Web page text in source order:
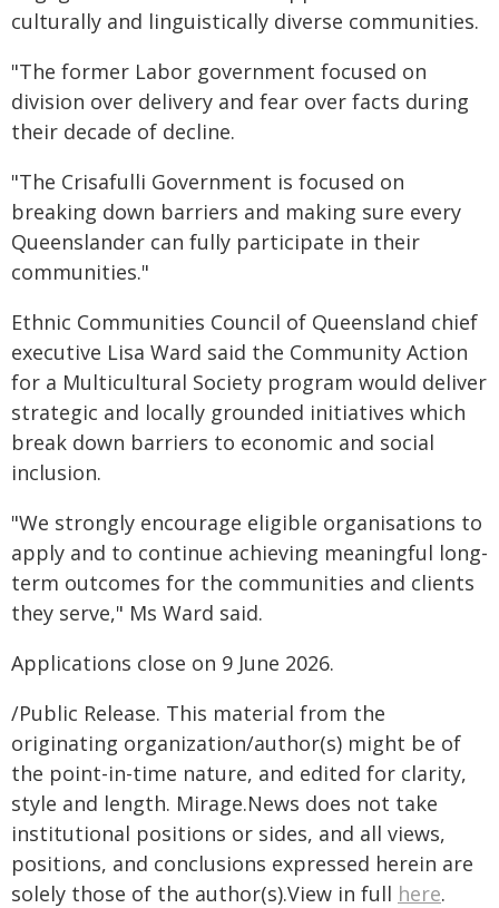
culturally and linguistically diverse communities.
"The former Labor government focused on
division over delivery and fear over facts during
their decade of decline.
"The Crisafulli Government is focused on
breaking down barriers and making sure every
Queenslander can fully participate in their
communities."
Ethnic Communities Council of Queensland chief
executive Lisa Ward said the Community Action
for a Multicultural Society program would deliver
strategic and locally grounded initiatives which
break down barriers to economic and social
inclusion.
"We strongly encourage eligible organisations to
apply and to continue achieving meaningful long-
term outcomes for the communities and clients
they serve," Ms Ward said.
Applications close on 9 June 2026.
/Public Release. This material from the
originating organization/author(s) might be of
the point-in-time nature, and edited for clarity,
style and length. Mirage.News does not take
institutional positions or sides, and all views,
positions, and conclusions expressed herein are
solely those of the author(s).View in full here.